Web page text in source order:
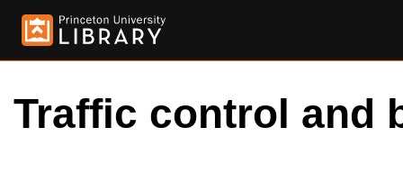
Traffic control and